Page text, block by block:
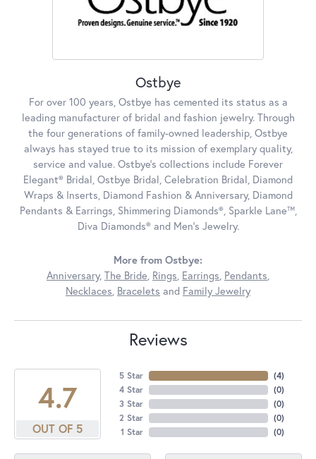
Ostbye
For over 100 years, Ostbye has cemented its status as a
leading manufacturer of bridal and fashion jewelry. Through
the four generations of family-owned leadership, Ostbye
always has stayed true to its mission of exemplary quality,
service and value. Ostbye's collections include Forever
Elegant® Bridal, Ostbye Bridal, Celebration Bridal, Diamond
Wraps & Inserts, Diamond Fashion & Anniversary, Diamond
Pendants & Earrings, Shimmering Diamonds®, Sparkle Lane™,
Diva Diamonds® and Men's Jewelry.
More from Ostbye:
Anniversary, The Bride, Rings, Earrings, Pendants,
Necklaces, Bracelets and Family Jewelry
Reviews
4.7
OUT OF 5
5 Star
4 Star
3 Star
2 Star
1 Star
(4)
(0)
(0)
(0)
(0)